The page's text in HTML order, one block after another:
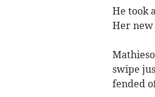
He took
Her
swipe
fended